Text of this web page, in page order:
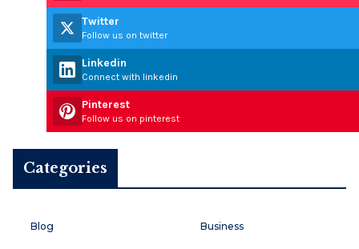
Twitter
Follow us on twitter
Linkedin
Connect with linkedin
Pinterest
Follow us on pinterest
Categories
Blog Business